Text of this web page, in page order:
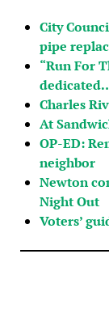
City
pipe
“Run For
Charles
At
OP-ED:
neighbor
Newton
Night Out
Voters’